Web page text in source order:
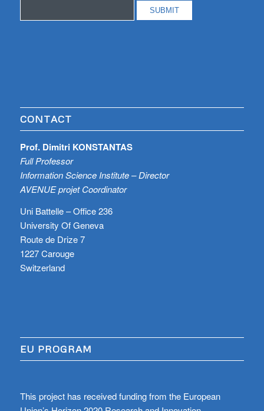
CONTACT
Prof. Dimitri KONSTANTAS
Full Professor
Information Science Institute – Director
AVENUE projet Coordinator
Uni Battelle – Office 236
University Of Geneva
Route de Drize 7
1227 Carouge
Switzerland
EU PROGRAM
This project has received funding from the European